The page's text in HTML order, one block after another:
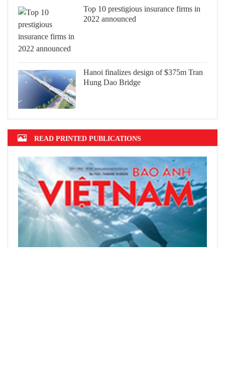
Top 10 prestigious insurance firms in
2022 announced
Hanoi finalizes design of $375m Tran
Hung Dao Bridge
READ PRINTED PUBLICATIONS